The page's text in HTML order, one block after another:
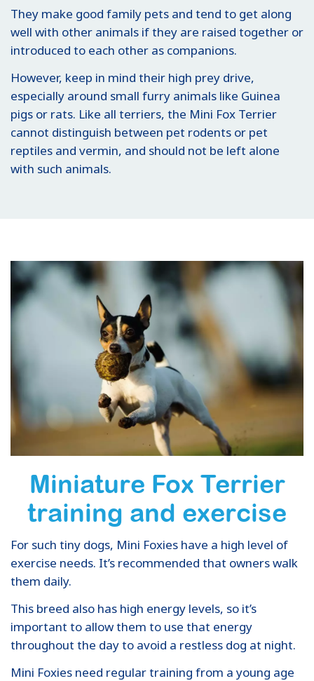
They make good family pets and tend to get along
well with other animals if they are raised together or
introduced to each other as companions.
However, keep in mind their high prey drive,
especially around small furry animals like Guinea
pigs or rats. Like all terriers, the Mini Fox Terrier
cannot distinguish between pet rodents or pet
reptiles and vermin, and should not be left alone
with such animals.
Miniature Fox Terrier
training and exercise
For such tiny dogs, Mini Foxies have a high level of
exercise needs. It’s recommended that owners walk
them daily.
This breed also has high energy levels, so it’s
important to allow them to use that energy
throughout the day to avoid a restless dog at night.
Mini Foxies need regular training from a young age